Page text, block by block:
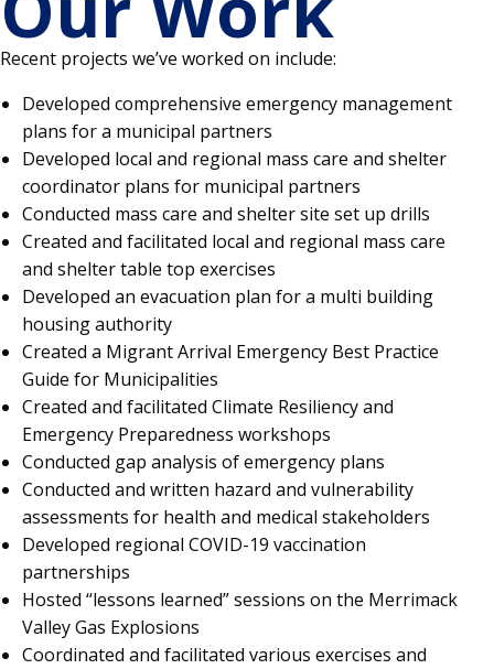
Recent projects we’ve worked on include:
Developed comprehensive emergency management
plans for a municipal partners
Developed local and regional mass care and shelter
coordinator plans for municipal partners
Conducted mass care and shelter site set up drills
Created and facilitated local and regional mass care
and shelter table top exercises
Developed an evacuation plan for a multi building
housing authority
Created a Migrant Arrival Emergency Best Practice
Guide for Municipalities
Created and facilitated Climate Resiliency and
Emergency Preparedness workshops
Conducted gap analysis of emergency plans
Conducted and written hazard and vulnerability
assessments for health and medical stakeholders
Developed regional COVID-19 vaccination
partnerships
Hosted “lessons learned” sessions on the Merrimack
Valley Gas Explosions
Coordinated and facilitated various exercises and